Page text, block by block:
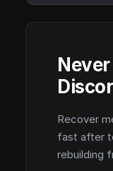
Recover
fast after
rebuilding